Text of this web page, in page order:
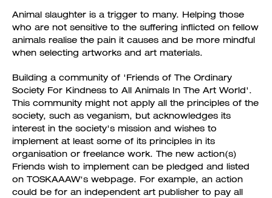
Animal slaughter is a trigger to many. Helping those
who are not sensitive to the suffering inflicted on fellow
animals realise the pain it causes and be more mindful
when selecting artworks and art materials.
Building a community of 'Friends of The Ordinary
Society For Kindness to All Animals In The Art World'.
This community might not apply all the principles of the
society, such as veganism, but acknowledges its
interest in the society's mission and wishes to
implement at least some of its principles in its
organisation or freelance work. The new action(s)
Friends wish to implement can be pledged and listed
on TOSKAAAW‘s webpage. For example, an action
could be for an independent art publisher to pay all